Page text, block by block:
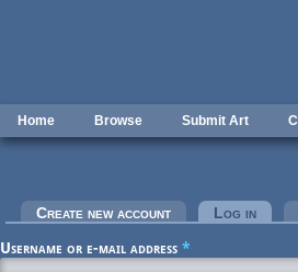
Home Browse Submit Art
Primary tabs
Create new account Log in
Username or e-mail address *